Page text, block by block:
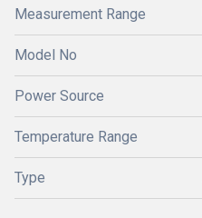
Measurement Range
Model No
Power Source
Temperature Range
Type